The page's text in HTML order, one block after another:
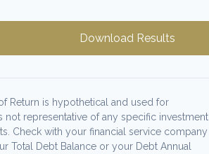
Download Results
Return is hypothetical and used for
not representative of any specific investment
Check with your financial service company
Total Debt Balance or your Debt Annual